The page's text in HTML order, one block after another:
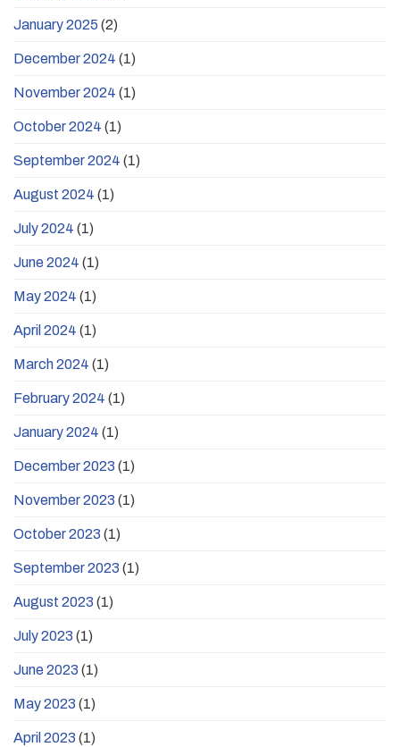
January 2025 (2)
December 2024 (1)
November 2024 (1)
October 2024 (1)
September 2024 (1)
August 2024 (1)
July 2024 (1)
June 2024 (1)
May 2024 (1)
April 2024 (1)
March 2024 (1)
February 2024 (1)
January 2024 (1)
December 2023 (1)
November 2023 (1)
October 2023 (1)
September 2023 (1)
August 2023 (1)
July 2023 (1)
June 2023 (1)
May 2023 (1)
April 2023 (1)